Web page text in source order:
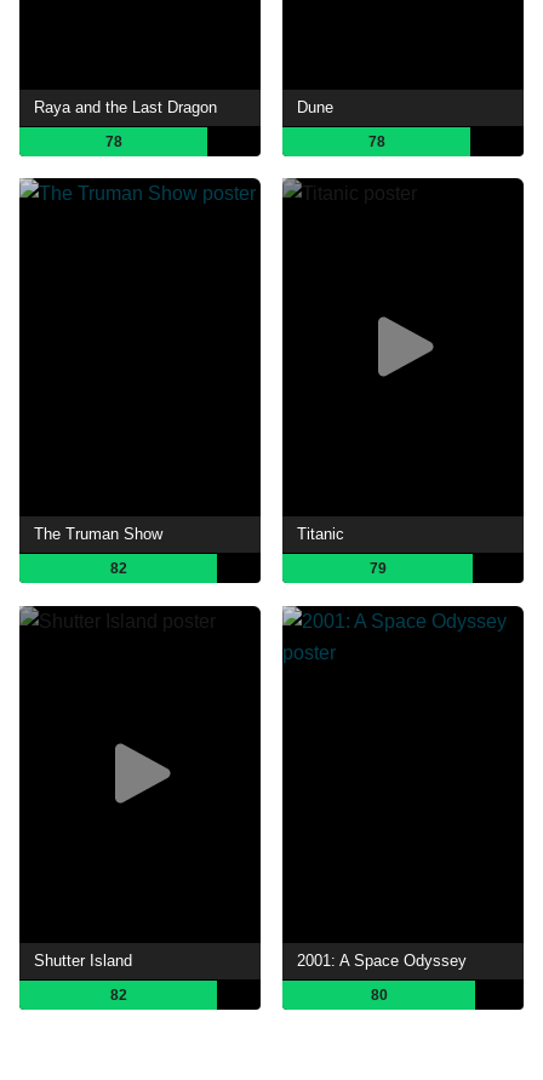
Raya and the Last Dragon
78
Dune
78
The Truman Show
82
Titanic
79
Shutter Island
82
2001: A Space Odyssey
80